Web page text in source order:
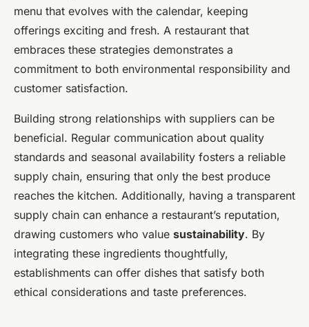
menu that evolves with the calendar, keeping
offerings exciting and fresh. A restaurant that
embraces these strategies demonstrates a
commitment to both environmental responsibility and
customer satisfaction.
Building strong relationships with suppliers can be
beneficial. Regular communication about quality
standards and seasonal availability fosters a reliable
supply chain, ensuring that only the best produce
reaches the kitchen. Additionally, having a transparent
supply chain can enhance a restaurant’s reputation,
drawing customers who value sustainability. By
integrating these ingredients thoughtfully,
establishments can offer dishes that satisfy both
ethical considerations and taste preferences.